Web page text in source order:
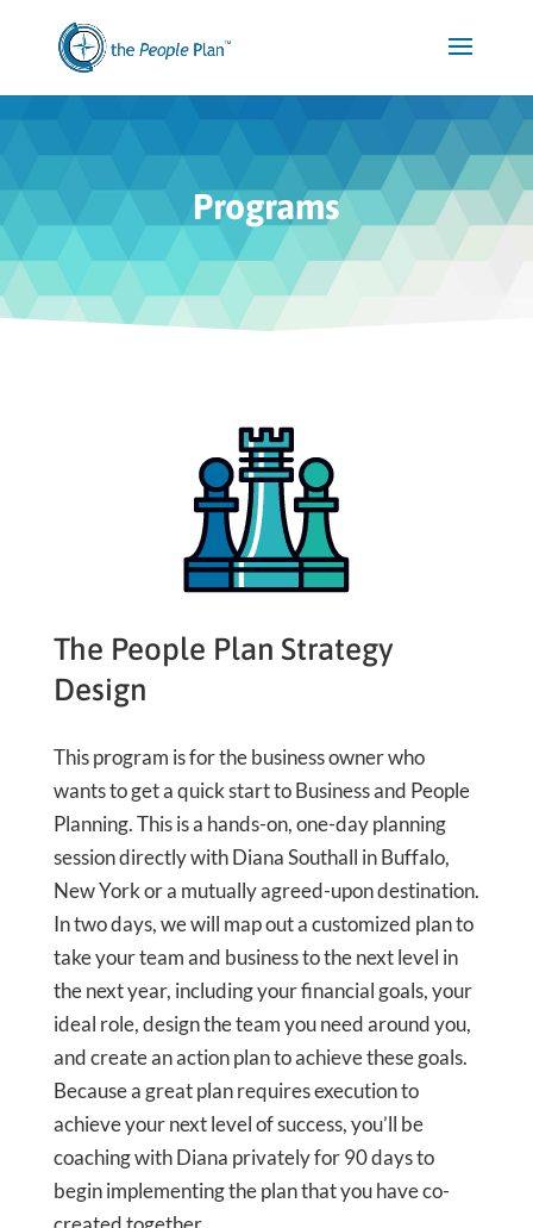
Programs
The People Plan Strategy
Design
This program is for the business owner who
wants to get a quick start to Business and People
Planning. This is a hands-on, one-day planning
session directly with Diana Southall in Buffalo,
New York or a mutually agreed-upon destination.
In two days, we will map out a customized plan to
take your team and business to the next level in
the next year, including your financial goals, your
ideal role, design the team you need around you,
and create an action plan to achieve these goals.
Because a great plan requires execution to
achieve your next level of success, you’ll be
coaching with Diana privately for 90 days to
begin implementing the plan that you have co-